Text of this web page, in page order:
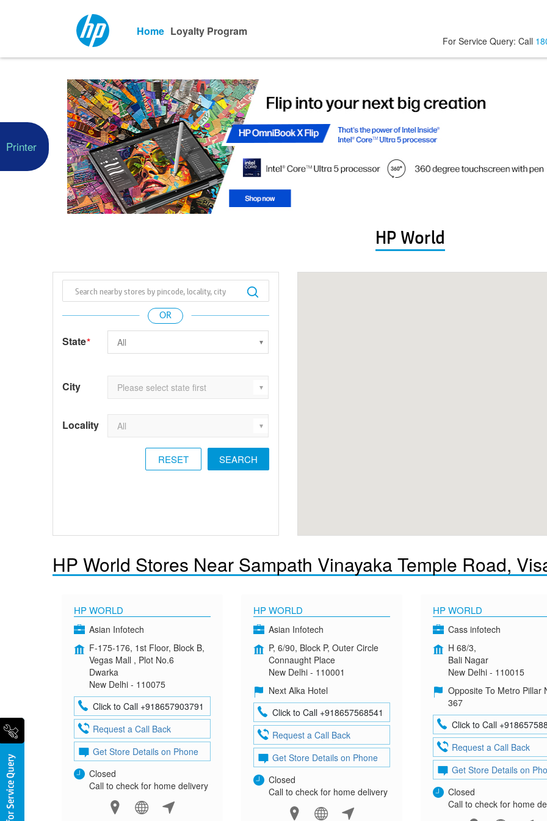
Home Loyalty Program
For Service Query: Call
HP World
State*
City
Locality
RESET
HP World Stores Near Sampath Vinayaka Temple Road,
HP WORLD
Asian Infotech
F-175-176, 1st Floor, Block B,
Vegas Mall , Plot No.6
Dwarka
New Delhi - 110075
Click to Call +918657903791
Request a Call Back
Get Store Details on Phone
Closed
Call to check for home delivery
HP WORLD
Asian Infotech
P, 6/90, Block P, Outer Circle
Connaught Place
New Delhi - 110001
Next Alka Hotel
Click to Call +918657568541
Request a Call Back
Get Store Details on Phone
Closed
Call to check for home delivery
HP WORLD
Cass infotech
H 68/3,
Bali Nagar
New Delhi - 110015
Opposite To Metro Pillar
367
Click to Call
Request a Call Back
Get Store Details on
Closed
Call to check for home
Printer